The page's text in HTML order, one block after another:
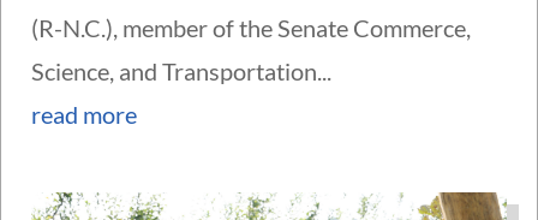
(R-N.C.), member of the Senate Commerce,
Science, and Transportation...
read more